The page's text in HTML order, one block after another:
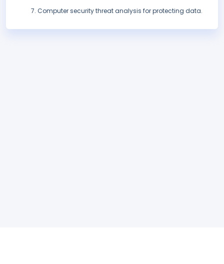
Computer security threat analysis for protecting data.